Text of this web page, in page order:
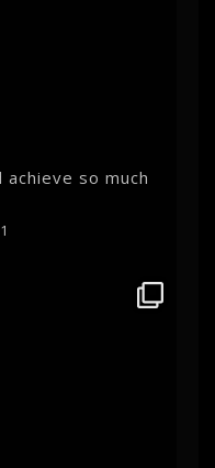
so much
1